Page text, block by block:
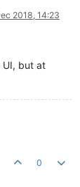
2018, 14:23
UI, but at
0